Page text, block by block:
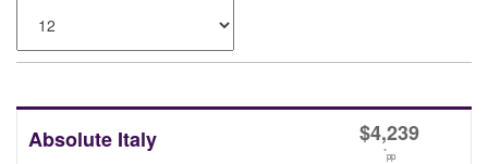
Absolute Italy $4,239
*pp